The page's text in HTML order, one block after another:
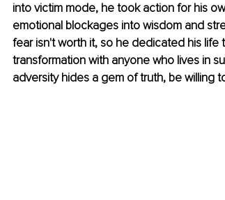
into victim mode, he took action for his
emotional blockages into wisdom and
fear isn't worth it, so he dedicated his
transformation with anyone who lives in
adversity hides a gem of truth, be willing